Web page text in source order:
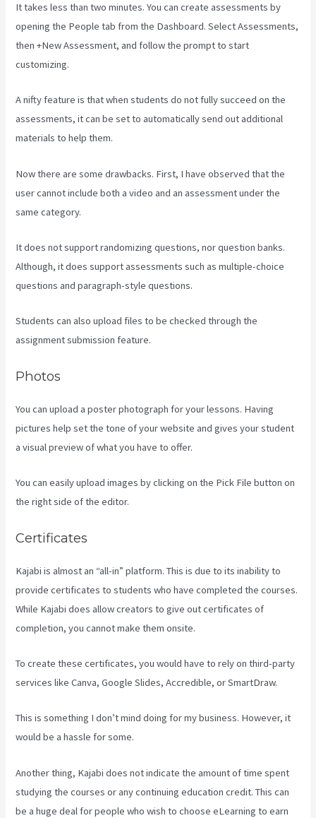
It takes less than two minutes. You can create assessments by
opening the People tab from the Dashboard. Select Assessments,
then +New Assessment, and follow the prompt to start
customizing.
A nifty feature is that when students do not fully succeed on the
assessments, it can be set to automatically send out additional
materials to help them.
Now there are some drawbacks. First, I have observed that the
user cannot include both a video and an assessment under the
same category.
It does not support randomizing questions, nor question banks.
Although, it does support assessments such as multiple-choice
questions and paragraph-style questions.
Students can also upload files to be checked through the
assignment submission feature.
Photos
You can upload a poster photograph for your lessons. Having
pictures help set the tone of your website and gives your student
a visual preview of what you have to offer.
You can easily upload images by clicking on the Pick File button on
the right side of the editor.
Certificates
Kajabi is almost an “all-in” platform. This is due to its inability to
provide certificates to students who have completed the courses.
While Kajabi does allow creators to give out certificates of
completion, you cannot make them onsite.
To create these certificates, you would have to rely on third-party
services like Canva, Google Slides, Accredible, or SmartDraw.
This is something I don’t mind doing for my business. However, it
would be a hassle for some.
Another thing, Kajabi does not indicate the amount of time spent
studying the courses or any continuing education credit. This can
be a huge deal for people who wish to choose eLearning to earn